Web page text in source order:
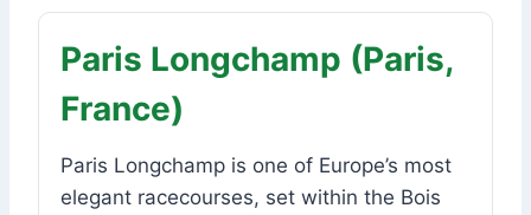
Paris Longchamp (Paris,
France)
Paris Longchamp is one of Europe’s most
elegant racecourses, set within the Bois